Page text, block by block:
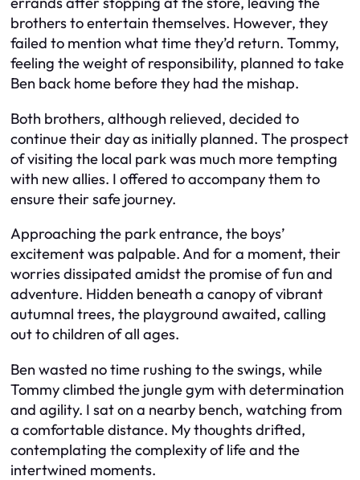
brothers to entertain themselves. However, they
failed to mention what time they’d return. Tommy,
feeling the weight of responsibility, planned to take
Ben back home before they had the mishap.
Both brothers, although relieved, decided to
continue their day as initially planned. The prospect
of visiting the local park was much more tempting
with new allies. I offered to accompany them to
ensure their safe journey.
Approaching the park entrance, the boys’
excitement was palpable. And for a moment, their
worries dissipated amidst the promise of fun and
adventure. Hidden beneath a canopy of vibrant
autumnal trees, the playground awaited, calling
out to children of all ages.
Ben wasted no time rushing to the swings, while
Tommy climbed the jungle gym with determination
and agility. I sat on a nearby bench, watching from
a comfortable distance. My thoughts drifted,
contemplating the complexity of life and the
intertwined moments.